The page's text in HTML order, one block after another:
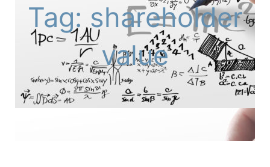
Tag: shareholder
value